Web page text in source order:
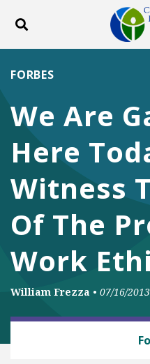
Toggle search
ABOUT
We Are
Here
Witness
Of The
Work
FORBES
William Frezza • 07/16/2013